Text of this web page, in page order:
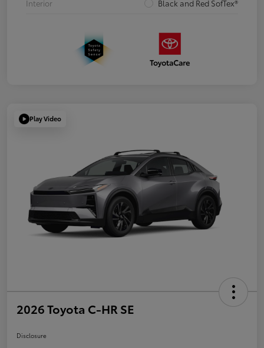
Interior
Black and Red SofTex®
Play Video
2026 Toyota C-HR SE
Disclosure